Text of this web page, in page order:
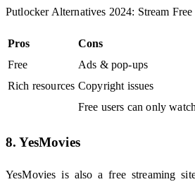
Putlocker Alternatives 2024: Stream
Pros
Cons
Free
Ads & pop-ups
Rich resources Copyright issues
Free users can only
8. YesMovies
YesMovies is also a free streaming